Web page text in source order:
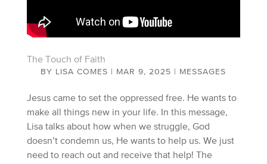
The Touch of Faith
BY LISA COMES | MAR 9, 2025 | MESSAGES
Jesus came to set the oppressed free. He wants to
make all things new in your life. In this message,
Lisa talks about how when we struggle, God
doesn’t condemn us, He wants to help us. We just
need to reach out and receive that help! The